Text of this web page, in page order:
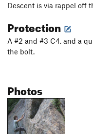
Descent is via rappel off
Protection
A #2 and #3 C4, and a
the bolt.
Photos